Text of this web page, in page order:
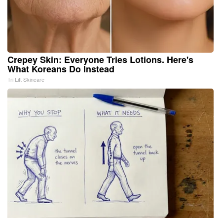
Crepey Skin: Everyone Tries Lotions. Here's
What Koreans Do Instead
Tri Lift Skincare